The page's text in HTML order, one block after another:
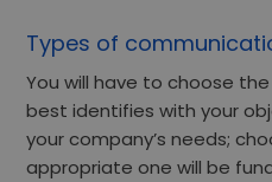
Types of
You will have to choose
best identifies with your
your company’s needs;
appropriate one will be